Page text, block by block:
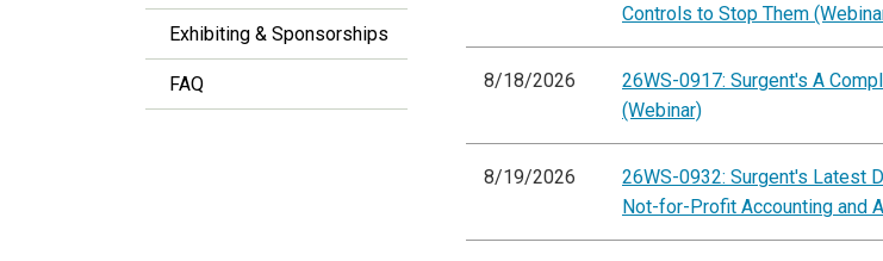
Exhibiting & Sponsorships
FAQ
Controls to Stop Them
8/18/2026
26WS-0917: Surgent's A
(Webinar)
8/19/2026
26WS-0932: Surgent's Latest
Not-for-Profit Accounting and